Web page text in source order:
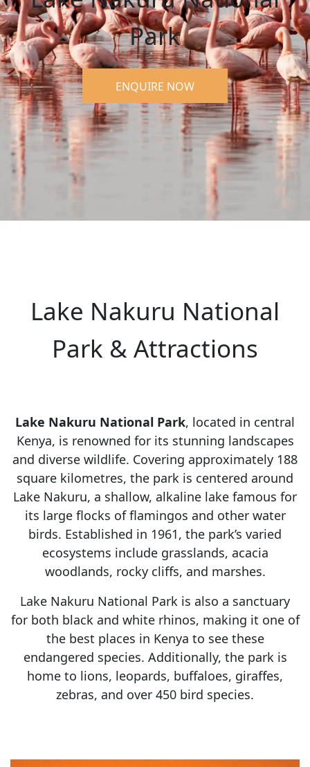
Park
ENQUIRE NOW
Lake Nakuru National
Park & Attractions
Lake Nakuru National Park, located in central
Kenya, is renowned for its stunning landscapes
and diverse wildlife. Covering approximately 188
square kilometres, the park is centered around
Lake Nakuru, a shallow, alkaline lake famous for
its large flocks of flamingos and other water
birds. Established in 1961, the park’s varied
ecosystems include grasslands, acacia
woodlands, rocky cliffs, and marshes.
Lake Nakuru National Park is also a sanctuary
for both black and white rhinos, making it one of
the best places in Kenya to see these
endangered species. Additionally, the park is
home to lions, leopards, buffaloes, giraffes,
zebras, and over 450 bird species.